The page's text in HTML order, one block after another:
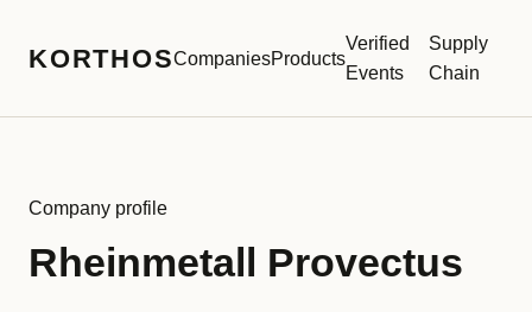
KORTHOSCompaniesProducts
Verified
Events
Supply
Chain
Company profile
Rheinmetall Provectus